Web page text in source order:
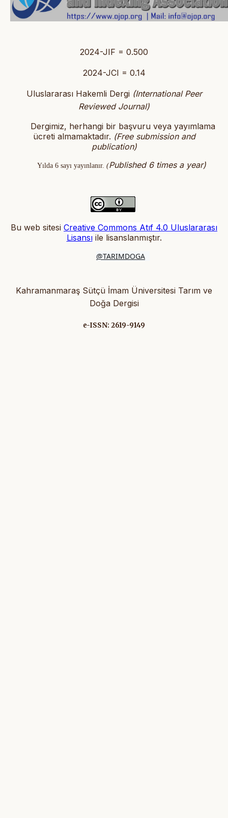
2024-JIF = 0.500
2024-JCI = 0.14
Uluslararası Hakemli Dergi (International Peer
Reviewed Journal)
Dergimiz, herhangi bir başvuru veya yayımlama
ücreti almamaktadır. (Free submission and
publication)
Yılda 6 sayı yayınlanır. (Published 6 times a year)
Bu web sitesi Creative Commons Atıf 4.0 Uluslararası
Lisansıile lisanslanmıştır.
@TARIMDOGA
Kahramanmaraş Sütçü İmam Üniversitesi Tarım ve
Doğa Dergisi
e-ISSN: 2619-9149